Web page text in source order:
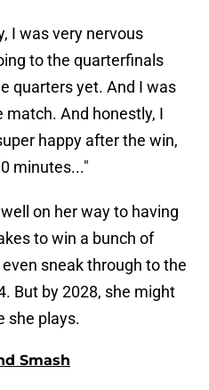
I was very nervous
to the quarterfinals
quarters yet. And I was
match. And honestly, I
happy after the win,
minutes..."
on her way to having
to win a bunch of
sneak through to the
But by 2028, she might
she plays.
Smash